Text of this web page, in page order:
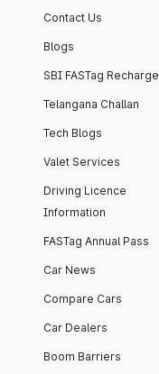
Contact Us
Blogs
SBI FASTag Recharge
Telangana Challan
Tech Blogs
Valet Services
Driving Licence
Information
FASTag Annual Pass
Car News
Compare Cars
Car Dealers
Boom Barriers